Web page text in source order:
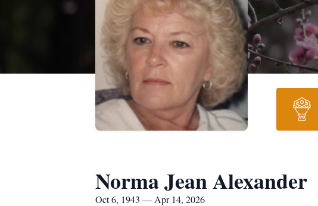
Norma Jean Alexander
Oct 6, 1943 — Apr 14, 2026